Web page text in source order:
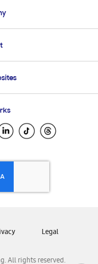
All rights reserved.
Legal